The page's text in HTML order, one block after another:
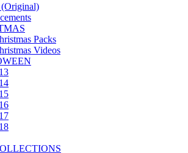
Packs
Videos